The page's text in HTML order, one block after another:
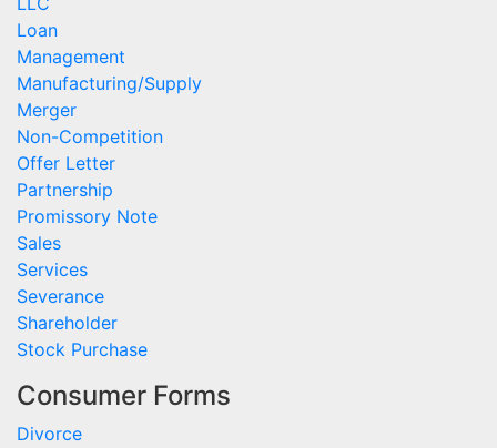
Loan
Management
Manufacturing/Supply
Merger
Non-Competition
Offer Letter
Partnership
Promissory Note
Sales
Services
Severance
Shareholder
Stock Purchase
Consumer Forms
Divorce